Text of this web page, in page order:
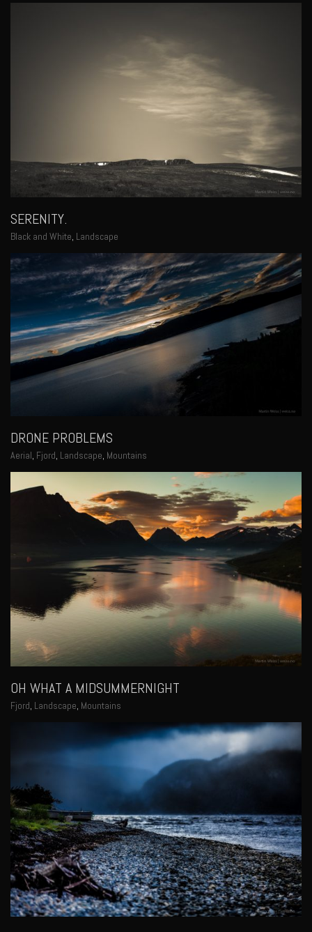
SERENITY.
Black and White Landscape
DRONE PROBLEMS
Aerial, Fjord, Landscape, Mountains
OH WHAT A MIDSUMMERNIGHT
Fjord, Landscape, Mountains